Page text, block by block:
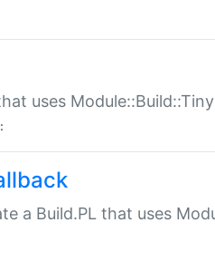
uses Module::Build::Tiny
a Build.PL that uses